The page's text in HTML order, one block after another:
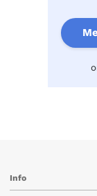
Info